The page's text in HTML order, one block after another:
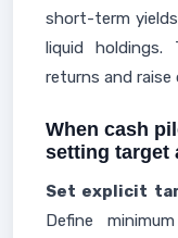
short-term
liquid
returns and
When cash
setting target
Set explicit
Define